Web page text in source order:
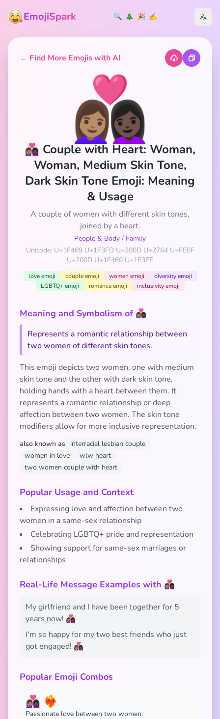
EmojiSpark 🔍 🎄 🎉 ✍️
← Find More Emojis with AI
👩🏽‍❤️‍👩🏿
👩🏽‍❤️‍👩🏿 Couple with Heart: Woman,
Woman, Medium Skin Tone,
Dark Skin Tone Emoji: Meaning
& Usage
A couple of women with different skin tones,
joined by a heart.
People & Body / Family
Unicode: U+1F469 U+1F3FD U+200D U+2764 U+FE0F
U+200D U+1F469 U+1F3FF
love emoji couple emoji women emoji
diversity emoji
LGBTQ+ emoji
romance emoji inclusivity emoji
Meaning and Symbolism of 👩🏽‍❤️‍👩🏿
Represents a romantic relationship between
two women of different skin tones.
This emoji depicts two women, one with medium
skin tone and the other with dark skin tone,
holding hands with a heart between them. It
represents a romantic relationship or deep
affection between two women. The skin tone
modifiers allow for more inclusive representation.
also known as
interracial lesbian couple
women in love
wlw heart
two women couple with heart
Popular Usage and Context
Expressing love and affection between two
women in a same-sex relationship
Celebrating LGBTQ+ pride and representation
Showing support for same-sex marriages or
relationships
Real-Life Message Examples with 👩🏽‍❤️‍👩🏿
My girlfriend and I have been together for 5
years now! 👩🏽‍❤️‍👩🏿
I'm so happy for my two best friends who just
got engaged! 👩🏽‍❤️‍👩🏿
Popular Emoji Combos
👩🏽‍❤️‍👩🏿 ❤️‍🔥
Passionate love between two women.